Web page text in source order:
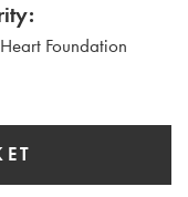
Foundation